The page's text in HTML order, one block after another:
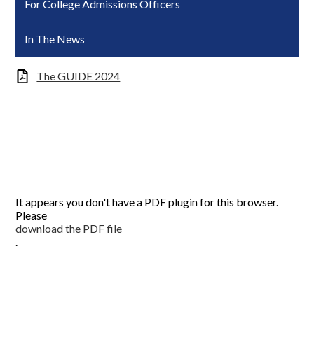
For College Admissions Officers
In The News
The GUIDE 2024
It appears you don't have a PDF plugin for this browser.
Please
download the PDF file
.